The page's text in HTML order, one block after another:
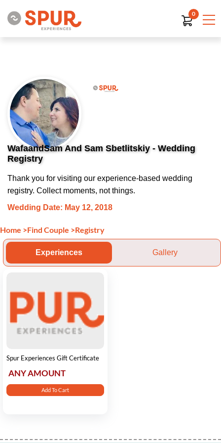
0
WafaandSam And Sam Sbetlitskiy - Wedding
Registry
Thank you for visiting our experience-based wedding
registry. Collect moments, not things.
Wedding Date: May 12, 2018
Home >Find Couple >Registry
Experiences Gallery
Spur Experiences Gift Certificate
ANY AMOUNT
Add To Cart